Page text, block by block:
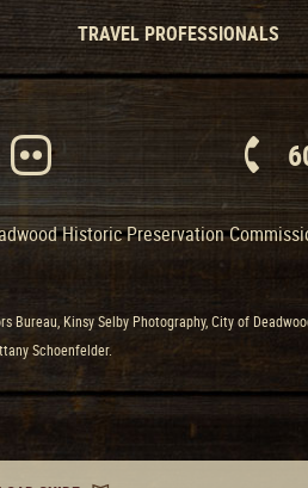
TRAVEL PROFESSIONALS
Historic Preservation
Bureau, Kinsy Selby Photography, City of
Schoenfelder.